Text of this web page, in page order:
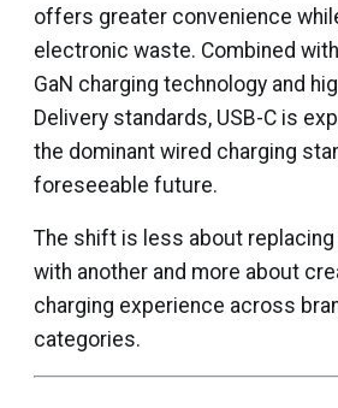
offers greater convenience
electronic waste. Combined
GaN charging technology and
Delivery standards, USB-C is
the dominant wired charging
foreseeable future.
The shift is less about
with another and more about
charging experience across
categories.